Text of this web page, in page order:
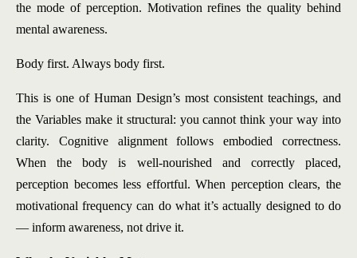
the mode of perception. Motivation refines the quality behind
mental awareness.
Body first. Always body first.
This is one of Human Design’s most consistent teachings, and
the Variables make it structural: you cannot think your way into
clarity. Cognitive alignment follows embodied correctness.
When the body is well-nourished and correctly placed,
perception becomes less effortful. When perception clears, the
motivational frequency can do what it’s actually designed to do
— inform awareness, not drive it.